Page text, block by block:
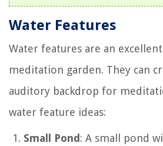
Water Features
Water features are an
meditation garden. They can
auditory backdrop for
water feature ideas:
Small Pond: A small pond